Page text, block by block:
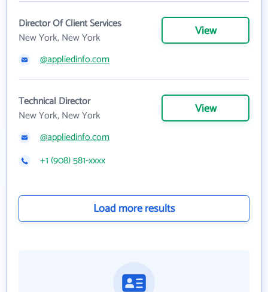
Director Of Client Services
New York, New York
View
@appliedinfo.com
Technical Director
New York, New York
View
@appliedinfo.com
+1 (908) 581-xxxx
Load more results